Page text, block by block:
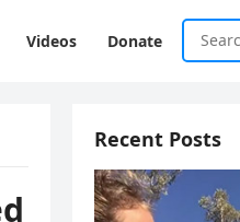
Videos Donate
Recent Posts